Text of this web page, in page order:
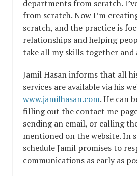
departments from scratch.
from scratch. Now I’m
scratch, and the practice is
relationships and helping
take all my skills together and
Jamil Hasan informs that all
services are available via his
www.jamilhasan.com. He can
filling out the contact me
sending an email, or calling
mentioned on the website. In
schedule Jamil promises to
communications as early as